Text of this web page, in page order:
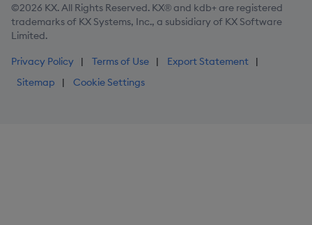
©2026 KX. All Rights Reserved. KX® and kdb+ are registered
trademarks of KX Systems, Inc., a subsidiary of KX Software
Limited.
Privacy Policy Terms of Use
Export Statement
Sitemap
Cookie Settings